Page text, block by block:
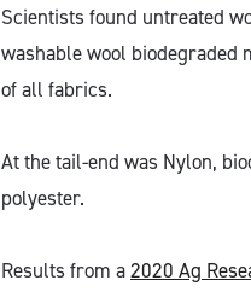
Scientists found untreated
washable wool biodegraded
of all fabrics.
At the tail-end was Nylon,
polyester.
Results from a2020 Ag